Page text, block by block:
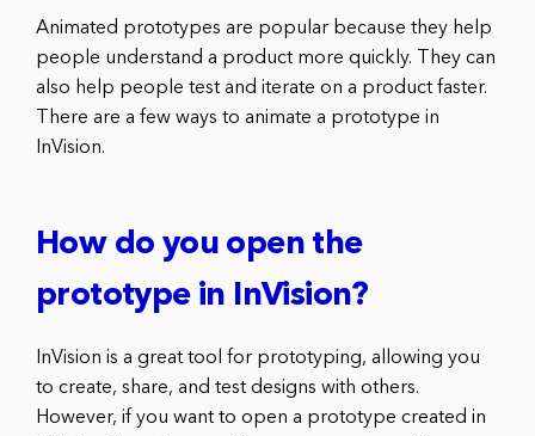
Animated prototypes are popular because they help
people understand a product more quickly. They can
also help people test and iterate on a product faster.
There are a few ways to animate a prototype in
InVision.
How do you open the
prototype in InVision?
InVision is a great tool for prototyping, allowing you
to create, share, and test designs with others.
However, if you want to open a prototype created in